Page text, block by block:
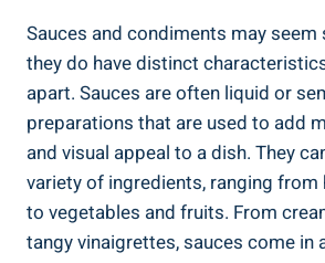
Sauces and condiments may seem
they do have distinct
apart. Sauces are often liquid or
preparations that are used to add
and visual appeal to a dish. They
variety of ingredients, ranging from
to vegetables and fruits. From
tangy vinaigrettes, sauces come in